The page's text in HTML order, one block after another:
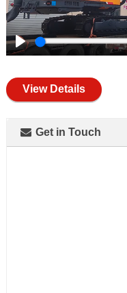
Play
View Details
Get in Touch